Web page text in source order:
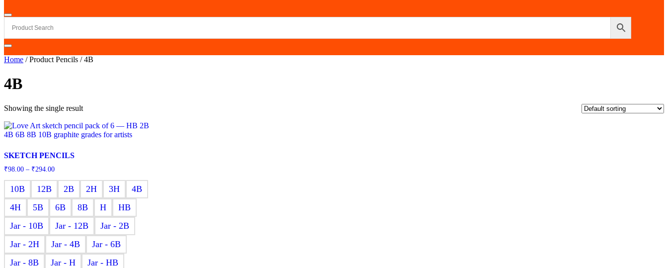
Home / Product Pencils / 4B
4B
Showing the single result
SKETCH PENCILS
₹98.00 – ₹294.00
₹98.00
through
10B 12B 2B 2H 3H
4B
4H
5B 6B 8B H
HB
Jar - 10B
Jar - 12B
Jar - 2B
Jar - 2H
Jar - 4B
Jar - 6B
Jar - 8B
Jar - H Jar - HB